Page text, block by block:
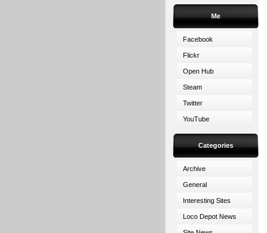
Me
Facebook
Flickr
Open Hub
Steam
Twitter
YouTube
Categories
Archive
General
Interesting Sites
Loco Depot News